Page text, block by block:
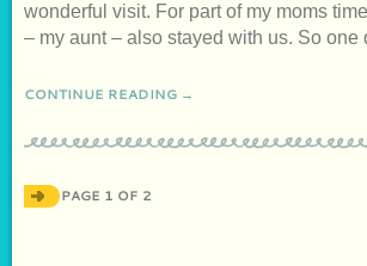
wonderful visit. For part of my moms
– my aunt – also stayed with us. So
CONTINUE READING →
PAGE 1 OF 2